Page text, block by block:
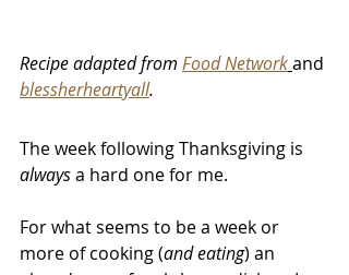
Recipe adapted from Food Networkand
blessherheartyall.
The week following Thanksgiving is
always a hard one for me.
For what seems to be a week or
more of cooking (and eating) an